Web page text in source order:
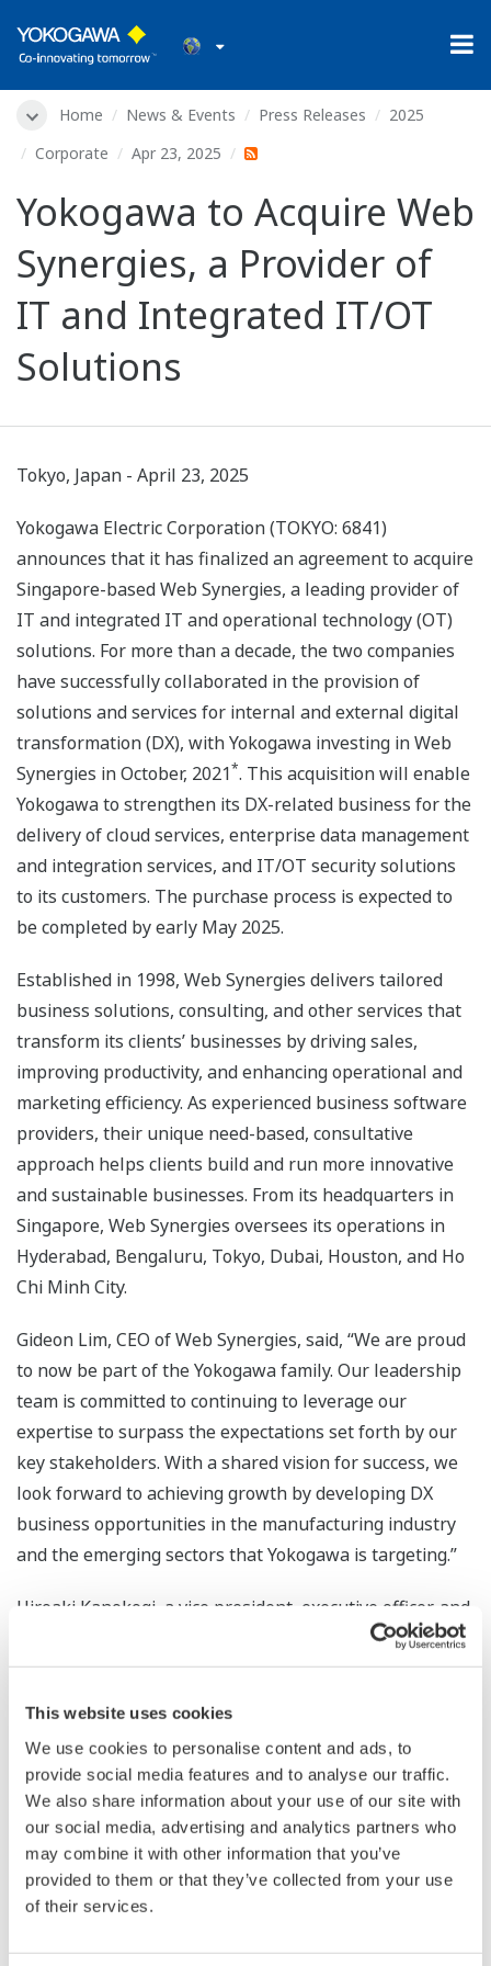
This website uses cookies
We use cookies to personalise content and ads, to
provide social media features and to analyse our traffic.
We also share information about your use of our site with
our social media, advertising and analytics partners who
may combine it with other information that you’ve
provided to them or that they’ve collected from your use
of their services.
Home News & Events Press Releases
2025
Corporate
Apr 23, 2025
Yokogawa to Acquire Web
Synergies, a Provider of
IT and Integrated IT/OT
Solutions
Tokyo, Japan - April 23, 2025
Yokogawa Electric Corporation (TOKYO: 6841)
announces that it has finalized an agreement to acquire
Singapore-based Web Synergies, a leading provider of
IT and integrated IT and operational technology (OT)
solutions. For more than a decade, the two companies
have successfully collaborated in the provision of
solutions and services for internal and external digital
transformation (DX), with Yokogawa investing in Web
Synergies in October, 2021*. This acquisition will enable
Yokogawa to strengthen its DX-related business for the
delivery of cloud services, enterprise data management
and integration services, and IT/OT security solutions
to its customers. The purchase process is expected to
be completed by early May 2025.
Established in 1998, Web Synergies delivers tailored
business solutions, consulting, and other services that
transform its clients’ businesses by driving sales,
improving productivity, and enhancing operational and
marketing efficiency. As experienced business software
providers, their unique need-based, consultative
approach helps clients build and run more innovative
and sustainable businesses. From its headquarters in
Singapore, Web Synergies oversees its operations in
Hyderabad, Bengaluru, Tokyo, Dubai, Houston, and Ho
Chi Minh City.
Gideon Lim, CEO of Web Synergies, said, “We are proud
to now be part of the Yokogawa family. Our leadership
team is committed to continuing to leverage our
expertise to surpass the expectations set forth by our
key stakeholders. With a shared vision for success, we
look forward to achieving growth by developing DX
business opportunities in the manufacturing industry
and the emerging sectors that Yokogawa is targeting.”
Hiroaki Kanokogi, a vice president, executive officer, and
head of the Digital Strategy Headquarters at Yokogawa
Electric, said, “With Web Synergies now part of the
services to both existing and emerging markets. By
integrating the IT, OT, and engineering technology
expertise of both companies, we will support our
customers' DX journeys on a global scale.”
*Yokogawa Invests in Web Synergies to Expand Global